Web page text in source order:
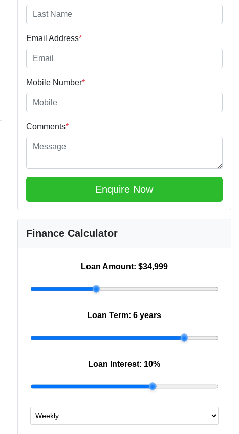
Email Address*
Mobile Number*
Comments*
Enquire Now
Finance Calculator
Loan Amount: $34,999
Loan Term:6 years
Loan Interest: 10%